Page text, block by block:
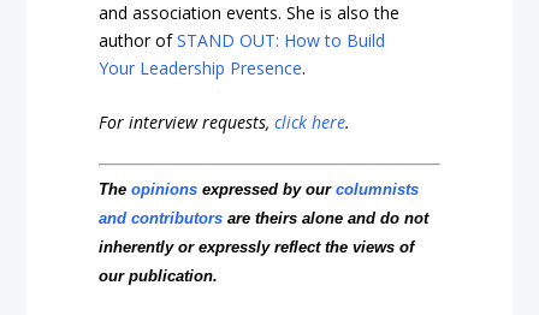
and association events. She is also the
author ofSTAND OUT: How to Build
Your Leadership Presence.
For interview requests,click here.
Theopinions expressed by ourcolumnists
and contributors are theirs alone and do not
inherently or expressly reflect the views of
our publication.